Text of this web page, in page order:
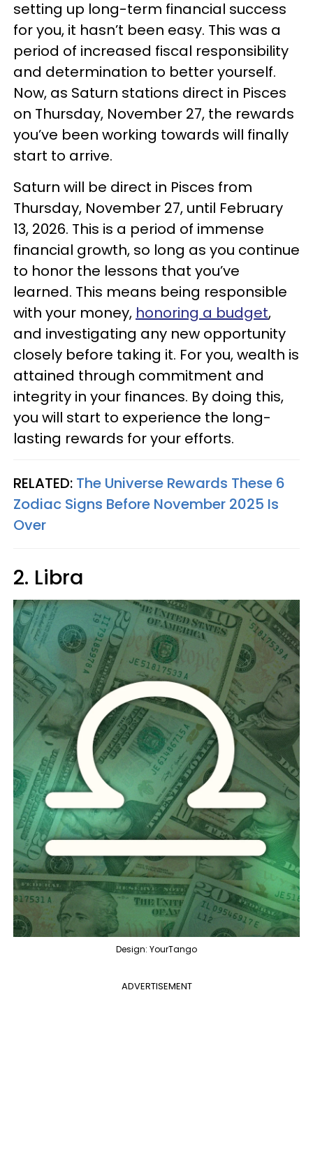
setting up long-term financial success
for you, it hasn’t been easy. This was a
period of increased fiscal responsibility
and determination to better yourself.
Now, as Saturn stations direct in Pisces
on Thursday, November 27, the rewards
you’ve been working towards will finally
start to arrive.
Saturn will be direct in Pisces from
Thursday, November 27, until February
13, 2026. This is a period of immense
financial growth, so long as you continue
to honor the lessons that you’ve
learned. This means being responsible
with your money, honoring a budget,
and investigating any new opportunity
closely before taking it. For you, wealth is
attained through commitment and
integrity in your finances. By doing this,
you will start to experience the long-
lasting rewards for your efforts.
RELATED: The Universe Rewards These 6
Zodiac Signs Before November 2025 Is
Over
2. Libra
Design: YourTango
ADVERTISEMENT